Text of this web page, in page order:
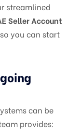
streamlined
Seller Account
you can start
can be
provides: